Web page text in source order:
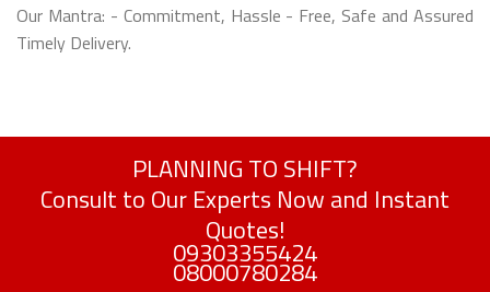
Our Mantra: - Commitment, Hassle - Free, Safe and Assured
Timely Delivery.
PLANNING TO SHIFT?
Consult to Our Experts Now and Instant
Quotes!
09303355424
08000780284